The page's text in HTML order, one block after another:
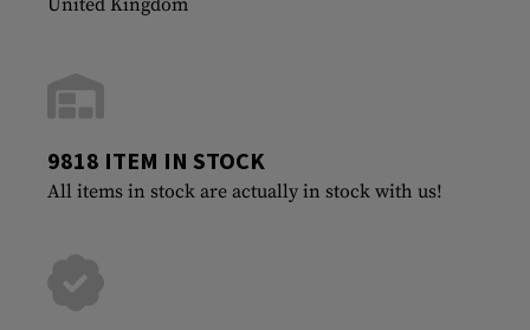
9818 ITEM IN STOCK
All items in stock are actually in stock with us!